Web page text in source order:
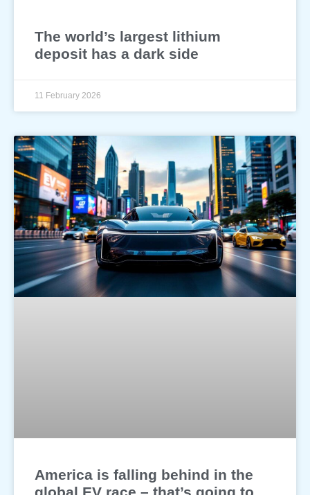
The world’s largest lithium
deposit has a dark side
11 February 2026
America is falling behind in the